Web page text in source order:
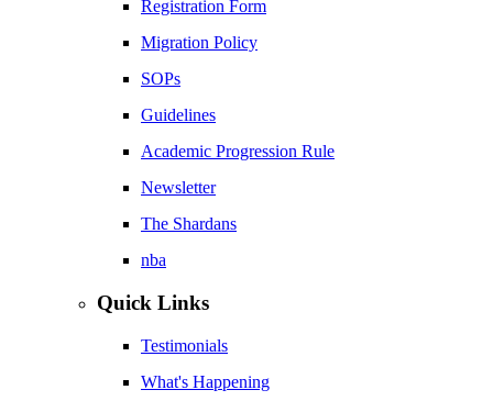
Registration Form
Migration Policy
SOPs
Guidelines
Academic Progression Rule
Newsletter
The Shardans
nba
Quick Links
Testimonials
What's Happening